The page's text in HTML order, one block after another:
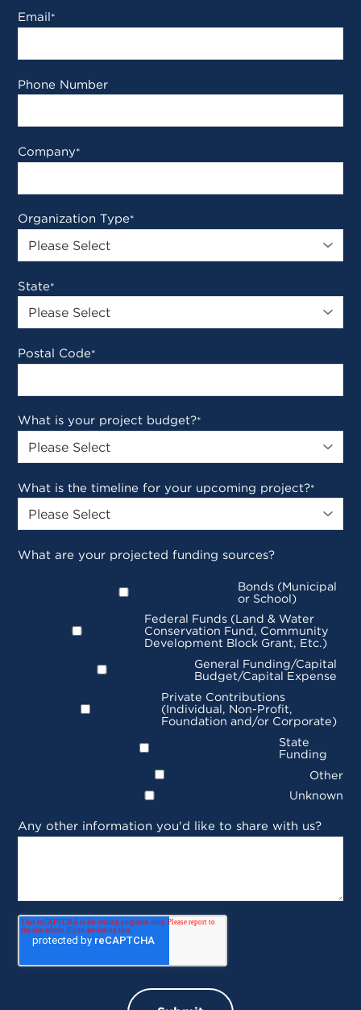
Email*
Phone Number
Company*
Organization Type*
State*
Postal Code*
What is your project budget?*
What is the timeline for your upcoming project?*
What are your projected funding sources?
Bonds (Municipal
or School)
Federal Funds (Land & Water
Conservation Fund, Community
Development Block Grant, Etc.)
General Funding/Capital
Budget/Capital Expense
Private Contributions
(Individual, Non-Profit,
Foundation and/or Corporate)
State
Funding
Other
Unknown
Any other information you'd like to share with us?